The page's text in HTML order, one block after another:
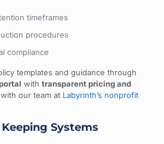
timeframes
procedures
compliance
templates and guidance through
with transparent pricing and
our team at Labyrinth’s nonprofit
Systems